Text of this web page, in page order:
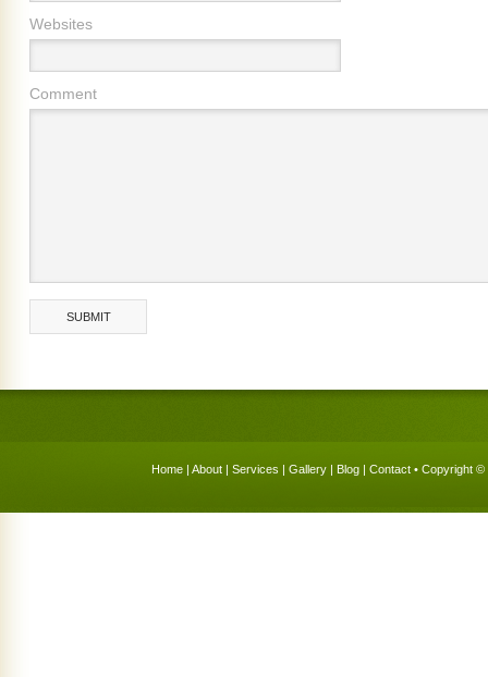
Websites
Comment
Home | About | Services | Gallery | Blog | Contact • Copyright